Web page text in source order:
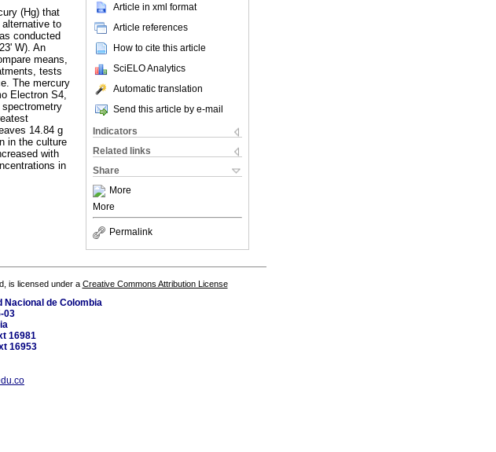
Article in xml format
Article references
How to cite this article
SciELO Analytics
Automatic translation
Send this article by e-mail
Indicators
Related links
Share
More
More
Permalink
(Hg) that
to
conducted
W). An
means,
tests
The mercury
Electron S4,
14.84 g
in the culture
with
in
is licensed under a Creative Commons Attribution License
Nacional de Colombia
03
16981
16953